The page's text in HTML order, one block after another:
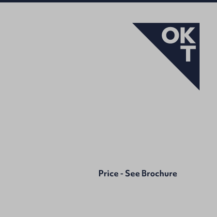
Price - See Brochure